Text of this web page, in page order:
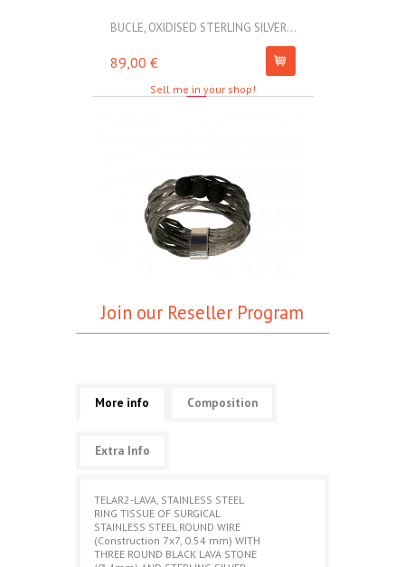
BUCLE, OXIDISED STERLING SILVER...
89,00 €
Sell me in your shop!
Join our Reseller Program
More info Composition
Extra Info
TELAR2-LAVA, STAINLESS STEEL
RING TISSUE OF SURGICAL
STAINLESS STEEL ROUND WIRE
(Construction 7x7, 0.54 mm) WITH
THREE ROUND BLACK LAVA STONE